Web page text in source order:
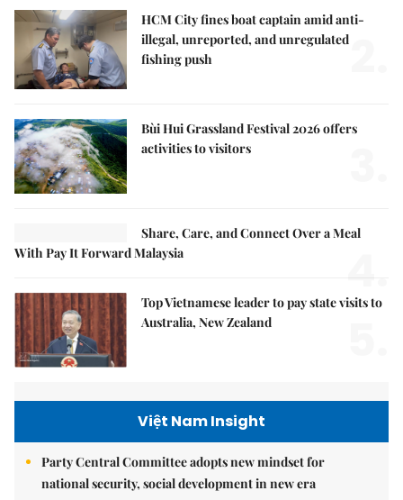
HCM City fines boat captain amid anti-
illegal, unreported, and unregulated
fishing push
Bùi Hui Grassland Festival 2026 offers
activities to visitors
Share, Care, and Connect Over a Meal
With Pay It Forward Malaysia
4.
Top Vietnamese leader to pay state visits to
Australia, New Zealand
Việt Nam Insight
Party Central Committee adopts new mindset for
national security, social development in new era